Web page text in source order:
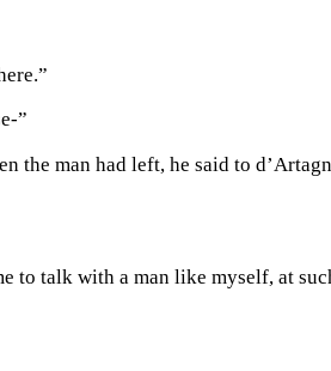
”
the man had left, he said to
to talk with a man like myself, at